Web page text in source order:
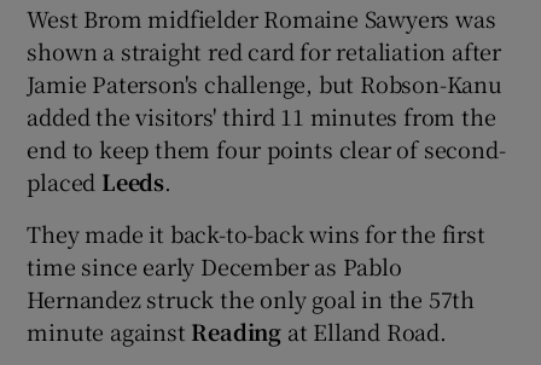
Show Gaeilge sub sections
Show History sub sections
Show Sponsored sub sections
West Brom midfielder Romaine Sawyers was
shown a straight red card for retaliation after
Jamie Paterson's challenge, but Robson-Kanu
added the visitors' third 11 minutes from the
end to keep them four points clear of second-
placed Leeds.
They made it back-to-back wins for the first
time since early December as Pablo
Hernandez struck the only goal in the 57th
minute against Reading at Elland Road.